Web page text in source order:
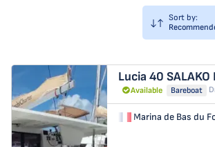
Sort by:
Lucia 40 SALAKO
Available Bareboat
Marina de Bas du